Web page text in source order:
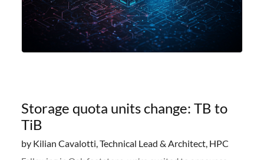
Storage quota units change: TB to
TiB
by Kilian Cavalotti, Technical Lead & Architect, HPC